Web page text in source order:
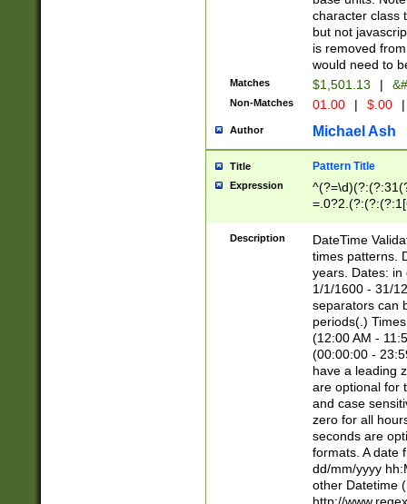
character class
but not
is removed
would need to
Matches $1,501.13 |
Non-Matches 01.00 | $.00 |
Author Michael Ash
Title Pattern Title
Expression
8]|1\d|0?[1-
Description
DateTime
times patterns.
years. Dates: in
1/1/1600 - 31/
separators can
periods(.)
(12:00 AM -
(00:00:00 -
have a leading
are optional for
and case
zero for all
seconds are
formats. A date
dd/mm/yyyy
other Datetime